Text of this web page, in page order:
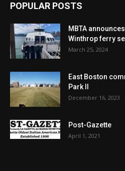
POPULAR POSTS
MBTA
Winthrop ferry
March 25, 2024
East Boston
Park II
December 16, 2023
Post-Gazette
April 1, 2021